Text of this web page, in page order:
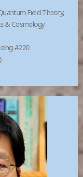
Field Theory,
& Cosmology
#220